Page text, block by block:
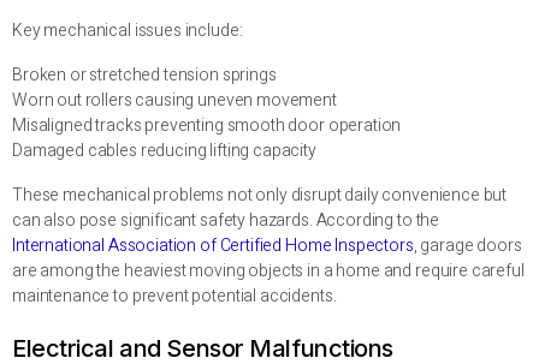
Key mechanical issues include:
Broken or stretched tension springs
Worn out rollers causing uneven movement
Misaligned tracks preventing smooth door operation
Damaged cables reducing lifting capacity
These mechanical problems not only disrupt daily convenience but
can also pose significant safety hazards. According to the
International Association of Certified Home Inspectors, garage doors
are among the heaviest moving objects in a home and require careful
maintenance to prevent potential accidents.
Electrical and Sensor Malfunctions